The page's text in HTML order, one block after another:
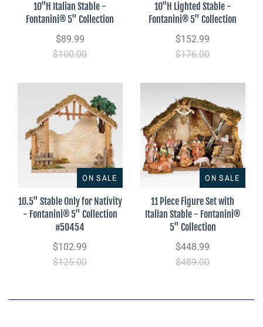
10"H Italian Stable -
Fontanini® 5" Collection
$89.99
$100.00
10"H Lighted Stable -
Fontanini® 5" Collection
$152.99
$176.00
ON SALE
10.5" Stable Only for Nativity
- Fontanini® 5" Collection
#50454
$102.99
$125.00
ON SALE
11 Piece Figure Set with
Italian Stable - Fontanini®
5" Collection
$448.99
$489.00